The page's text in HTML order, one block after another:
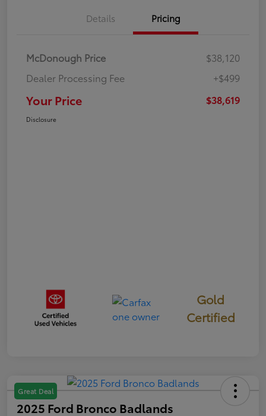
Details Pricing
McDonough Price
$38,120
Dealer Processing Fee
+$499
Your Price $38,619
Disclosure
Gold
Certified
Great Deal
2025 Ford Bronco Badlands